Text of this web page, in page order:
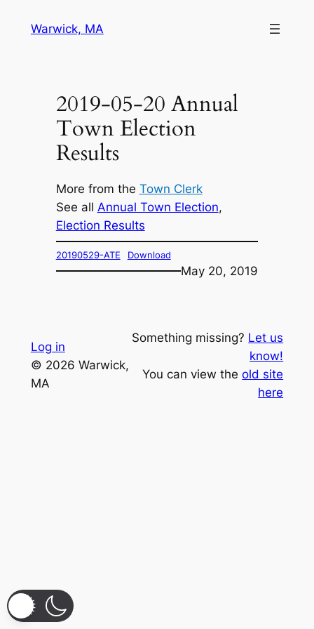
Warwick, MA
2019-05-20 Annual
Town Election
Results
More from the Town Clerk
See all Annual Town Election
Election Results
20190529-ATE Download
May 20, 2019
Log in
© 2026 Warwick,
MA
Something missing? Let us
know!
You can view theold site
here